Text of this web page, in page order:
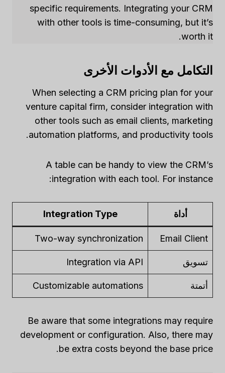
specific requirements. Integrating your CRM
with other tools is time-consuming, but it’s
worth it.
التكامل مع الأدوات الأخرى
When selecting a CRM pricing plan for your
venture capital firm, consider integration with
other tools such as email clients, marketing
automation platforms, and productivity tools.
A table can be handy to view the CRM’s
integration with each tool. For instance:
أداة Integration Type
Email Client
Two-way synchronization
تسويق Integration via API
أتمتة Customizable automations
Be aware that some integrations may require
development or configuration. Also, there may
be extra costs beyond the base price.